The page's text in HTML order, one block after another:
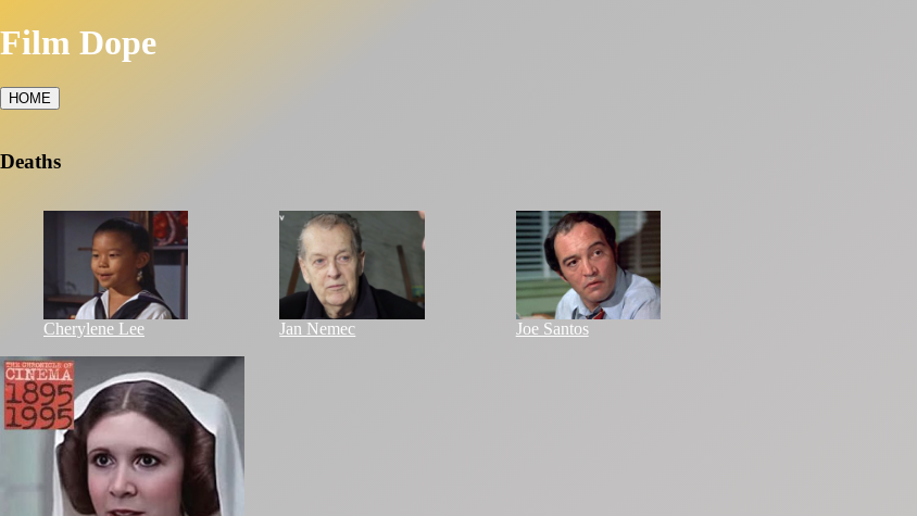
Film Dope
HOME
Deaths
Cherylene Lee Jan Nemec Joe Santos